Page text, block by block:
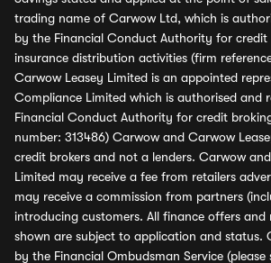
trading name of Carwow Ltd, which is
by the Financial Conduct Authority for credit
insurance distribution activities (firm
Carwow Leasey Limited is an appointed
Compliance Limited which is authorised and
Financial Conduct Authority for credit
number: 313486) Carwow and Carwow
credit brokers and not a lenders. Carwow
Limited may receive a fee from retailers
may receive a commission from partners
introducing customers. All finance offers
shown are subject to application and status.
by the Financial Ombudsman Service (please